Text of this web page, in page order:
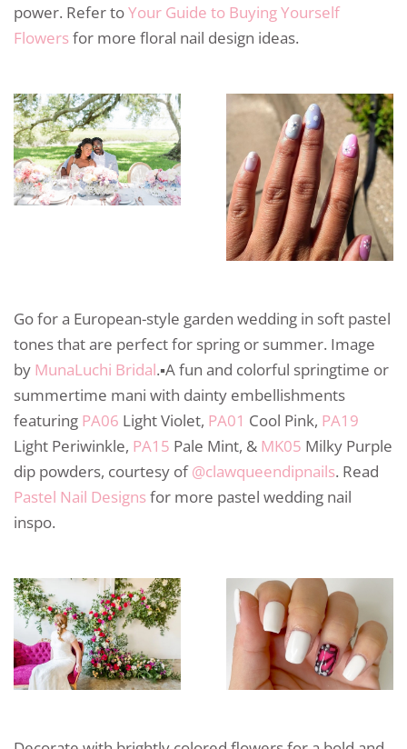
power. Refer toYour Guide to Buying Yourself
Flowersfor more floral nail design ideas.
Go for a European-style garden wedding in soft pastel
tones that are perfect for spring or summer. Image
by MunaLuchi Bridal.▪️A fun and colorful springtime or
summertime mani with dainty embellishments
featuring PA06 Light Violet, PA01 Cool Pink, PA19
Light Periwinkle, PA15 Pale Mint, & MK05 Milky Purple
dip powders⁠, courtesy of@clawqueendipnails⁠. Read
Pastel Nail Designsfor more pastel wedding nail
inspo.